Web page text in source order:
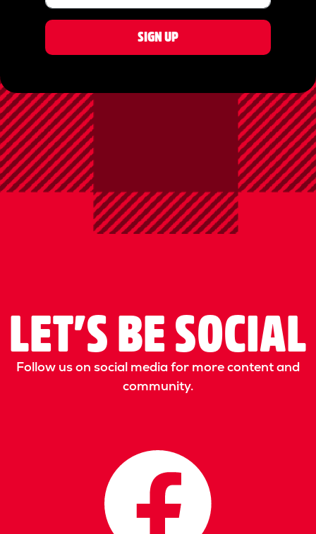
SIGN UP
LET’S BE SOCIAL
Follow us on social media for more content and
community.